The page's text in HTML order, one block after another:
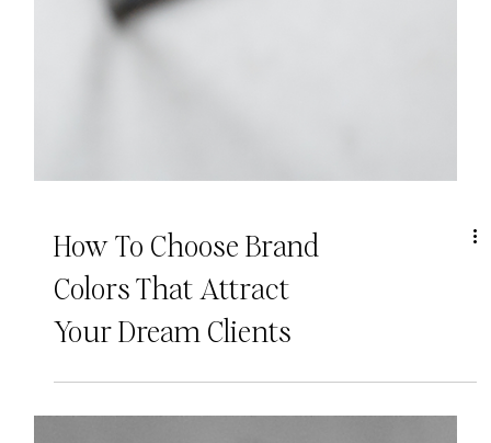
How To Choose Brand
Colors That Attract